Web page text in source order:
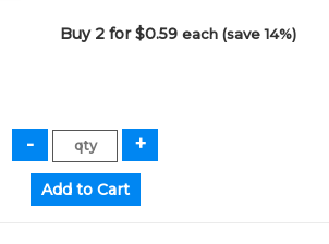
Buy 2 for $0.59each (save 14%)